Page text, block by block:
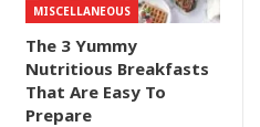
MISCELLANEOUS
The 3 Yummy
Nutritious Breakfasts
That Are Easy To
Prepare